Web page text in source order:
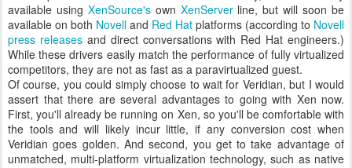
available using XenSource'sown XenServerline, but will soon be
available on both Novell and Red Hat platforms (according to Novell
press releasesand direct conversations with Red Hat engineers.)
While these drivers easily match the performance of fully virtualized
competitors, they are not as fast as a paravirtualized guest.
Of course, you could simply choose to wait for Veridian, but I would
assert that there are several advantages to going with Xen now.
First, you'll already be running on Xen, so you'll be comfortable with
the tools and will likely incur little, if any conversion cost when
Veridian goes golden. And second, you get to take advantage of
unmatched, multi-platform virtualization technology, such as native